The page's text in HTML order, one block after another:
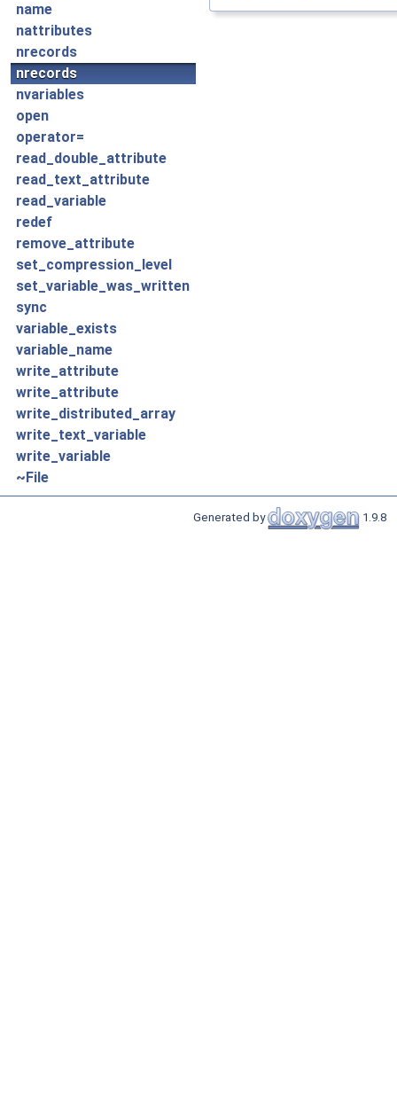
name
nattributes
nrecords
nrecords
nvariables
open
operator=
read_double_attribute
read_text_attribute
read_variable
redef
remove_attribute
set_compression_level
set_variable_was_written
sync
variable_exists
variable_name
write_attribute
write_attribute
write_distributed_array
write_text_variable
write_variable
~File
Generated by 1.9.8